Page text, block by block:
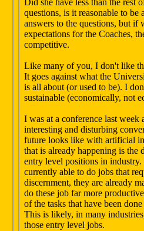
Did she have less than the rest
questions, is it reasonable to
answers to the questions, but if
expectations for the Coaches,
competitive.
Like many of you, I don't like
It goes against what the
is all about (or used to be). I
sustainable (economically, not
I was at a conference last week
interesting and disturbing
future looks like with artificial
that is already happening is the
entry level positions in
currently able to do jobs that
discernment, they are already
do these job far more
of the tasks that have been
This is likely, in many
those entry level jobs.